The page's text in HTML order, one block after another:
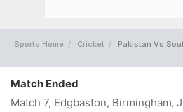
Sports Home Cricket Pakistan Vs
Match Ended
Match 7, Edgbaston, Birmingham,